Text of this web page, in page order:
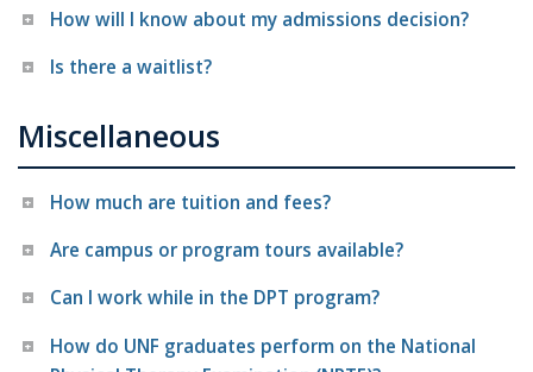
How will I know about my admissions decision?
Is there a waitlist?
Miscellaneous
How much are tuition and fees?
Are campus or program tours available?
Can I work while in the DPT program?
How do UNF graduates perform on the National